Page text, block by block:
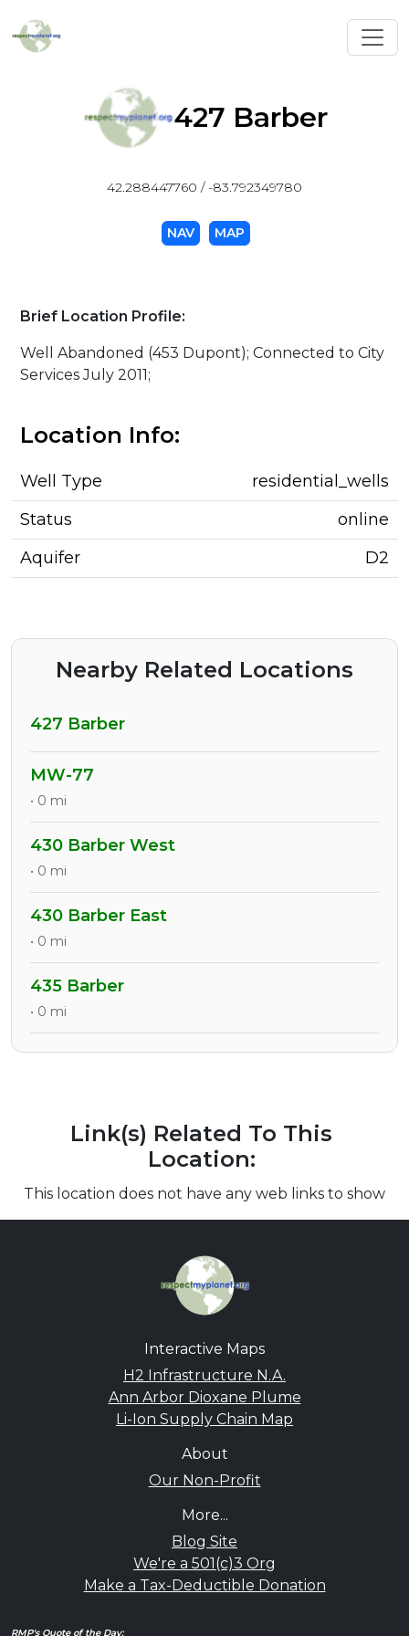
427 Barber
42.288447760 / -83.792349780
NAV MAP
Brief Location Profile:
Well Abandoned (453 Dupont); Connected to City
Services July 2011;
Location Info:
Well Type
residential_wells
Status
online
Aquifer
D2
Nearby Related Locations
427 Barber
MW-77
• 0 mi
430 Barber West
• 0 mi
430 Barber East
• 0 mi
435 Barber
• 0 mi
Link(s) Related To This
Location:
This location does not have any web links to show
Interactive Maps
H2 Infrastructure N.A.
Ann Arbor Dioxane Plume
Li-Ion Supply Chain Map
About
Our Non-Profit
More...
Blog Site
We're a 501(c)3 Org
Make a Tax-Deductible Donation
RMP's Quote of the Day: